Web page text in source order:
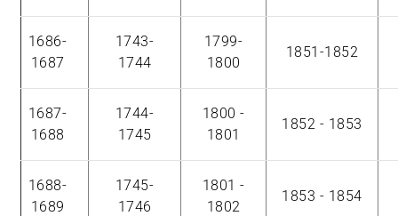
1686-
1687
1743-
1744
1799-
1800
1851-1852
1687-
1688
1744-
1745
1800 -
1801
1852 - 1853
1688-
1689
1745-
1746
1801 -
1802
1853 - 1854